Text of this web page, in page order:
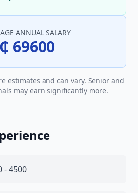
ANNUAL SALARY
₵ 69600
estimates and can vary. Senior and
may earn significantly more.
- 4500